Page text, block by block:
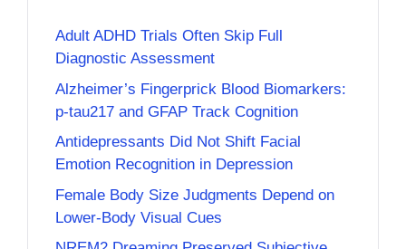
Adult ADHD Trials Often Skip Full
Diagnostic Assessment
Alzheimer’s Fingerprick Blood Biomarkers:
p-tau217 and GFAP Track Cognition
Antidepressants Did Not Shift Facial
Emotion Recognition in Depression
Female Body Size Judgments Depend on
Lower-Body Visual Cues